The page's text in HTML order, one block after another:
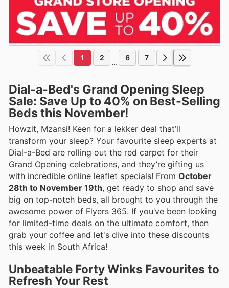
1 2 ... 6 7
Dial-a-Bed's Grand Opening Sleep
Sale: Save Up to 40% on Best-Selling
Beds this November!
Howzit, Mzansi! Keen for a lekker deal that’ll
transform your sleep? Your favourite sleep experts at
Dial-a-Bed are rolling out the red carpet for their
Grand Opening celebrations, and they’re gifting us
with incredible online leaflet specials! From October
28th to November 19th, get ready to shop and save
big on top-notch beds, all brought to you through the
awesome power of Flyers 365. If you’ve been looking
for limited-time deals on the ultimate comfort, then
grab your coffee and let's dive into these discounts
this week in South Africa!
Unbeatable Forty Winks Favourites to
Refresh Your Rest